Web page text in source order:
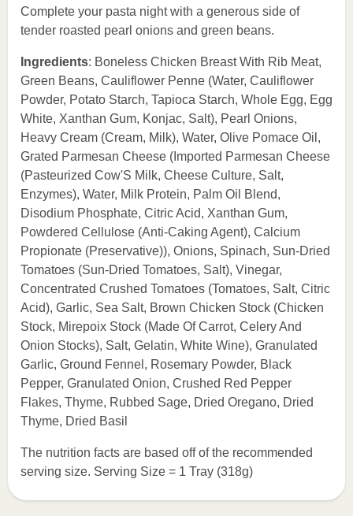
Complete your pasta night with a generous side of
tender roasted pearl onions and green beans.
Ingredients: Boneless Chicken Breast With Rib Meat,
Green Beans, Cauliflower Penne (Water, Cauliflower
Powder, Potato Starch, Tapioca Starch, Whole Egg, Egg
White, Xanthan Gum, Konjac, Salt), Pearl Onions,
Heavy Cream (Cream, Milk), Water, Olive Pomace Oil,
Grated Parmesan Cheese (Imported Parmesan Cheese
(Pasteurized Cow'S Milk, Cheese Culture, Salt,
Enzymes), Water, Milk Protein, Palm Oil Blend,
Disodium Phosphate, Citric Acid, Xanthan Gum,
Powdered Cellulose (Anti-Caking Agent), Calcium
Propionate (Preservative)), Onions, Spinach, Sun-Dried
Tomatoes (Sun-Dried Tomatoes, Salt), Vinegar,
Concentrated Crushed Tomatoes (Tomatoes, Salt, Citric
Acid), Garlic, Sea Salt, Brown Chicken Stock (Chicken
Stock, Mirepoix Stock (Made Of Carrot, Celery And
Onion Stocks), Salt, Gelatin, White Wine), Granulated
Garlic, Ground Fennel, Rosemary Powder, Black
Pepper, Granulated Onion, Crushed Red Pepper
Flakes, Thyme, Rubbed Sage, Dried Oregano, Dried
Thyme, Dried Basil
The nutrition facts are based off of the recommended
serving size. Serving Size = 1 Tray (318g)